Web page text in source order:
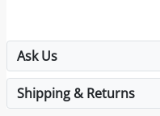
Ask Us
Shipping & Returns